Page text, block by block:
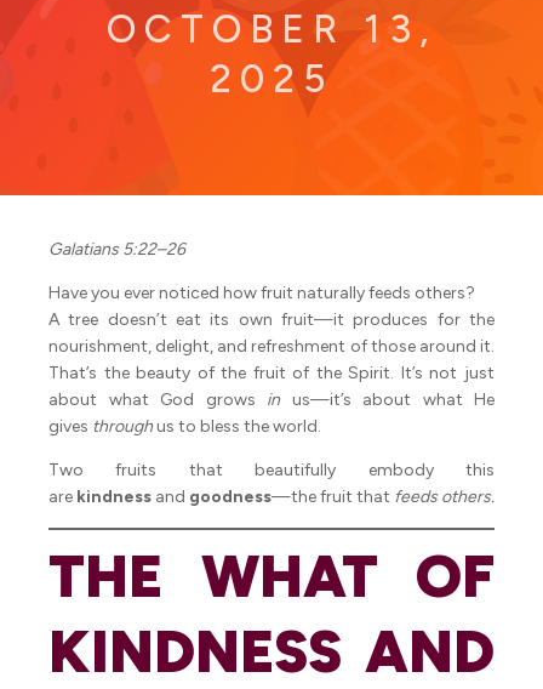
OCTOBER 13,
2025
Galatians 5:22–26
Have you ever noticed how fruit naturally feeds others?
A tree doesn’t eat its own fruit—it produces for the
nourishment, delight, and refreshment of those around it.
That’s the beauty of the fruit of the Spirit. It’s not just
about what God grows in us—it’s about what He
gives throughus to bless the world.
Two fruits that beautifully embody this
are kindness and goodness—the fruit that feeds others.
THE WHAT OF
KINDNESS AND